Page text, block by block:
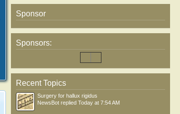
Sponsor
Sponsors:
Recent Topics
Surgery for hallux rigidus
NewsBot replied Today at 7:54 AM